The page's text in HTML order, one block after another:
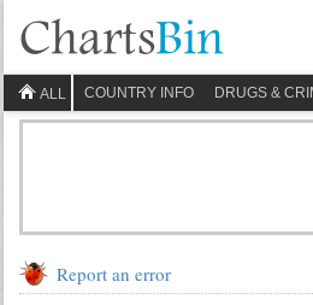
ALL COUNTRY INFO DRUGS &
Report an error